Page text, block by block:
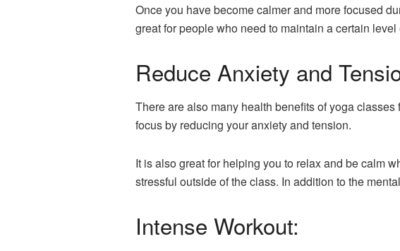
Once you have become calmer and more focused
great for people who need to maintain a certain
Reduce Anxiety and
There are also many health benefits of yoga
focus by reducing your anxiety and tension.
It is also great for helping you to relax and be calm
stressful outside of the class. In addition to the
Intense Workout: